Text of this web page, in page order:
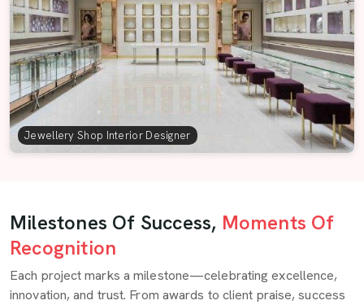
Jewellery Shop Interior Designer
Milestones Of Success, Moments Of
Recognition
Each project marks a milestone—celebrating excellence,
innovation, and trust. From awards to client praise, success